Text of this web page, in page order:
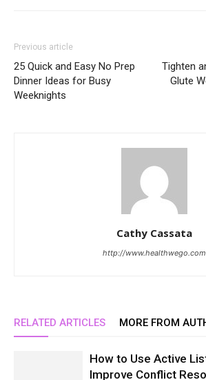
Previous article
25 Quick and Easy No Prep
Dinner Ideas for Busy
Weeknights
Tighten
Glute
Cathy Cassata
http://www.healthwego.com
RELATED ARTICLES MORE FROM
How to Use Active
Improve Conflict